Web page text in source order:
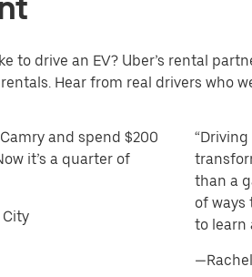
to drive an EV? Uber’s rental
Hear from real drivers who
and spend $200
it’s a quarter of
than a
of ways
to learn